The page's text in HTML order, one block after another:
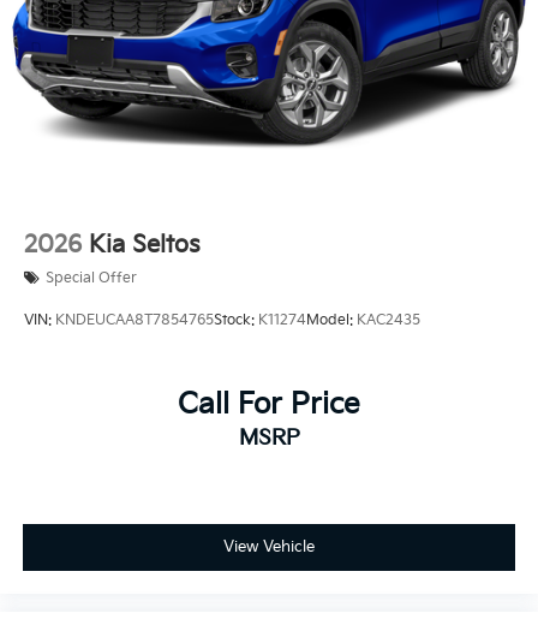
Regenerative 4-Wheel Disc Brakes w/4-Wheel ABS,
Front And Rear Vented Discs, Brake Assist, Hill
Descent Control, Hill Hold Control and Electric
Parking Brake
1.65 kWh Capacity
2026 Kia Seltos
Special Offer
VIN: KNDEUCAA8T7854765Stock: K11274Model: KAC2435
Call For Price
MSRP
View Vehicle